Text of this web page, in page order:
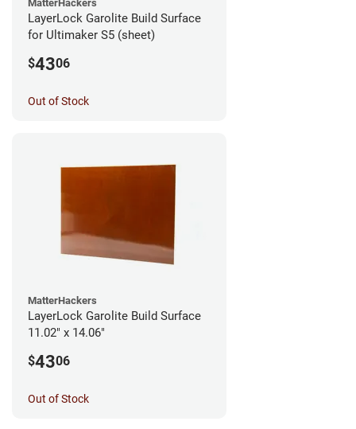
MatterHackers
LayerLock Garolite Build Surface
for Ultimaker S5 (sheet)
$4306
Out of Stock
MatterHackers
LayerLock Garolite Build Surface
11.02" x 14.06"
$4306
Out of Stock